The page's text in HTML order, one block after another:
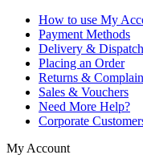
How to use My
Payment Methods
Delivery & Dispatch
Placing an Order
Returns &
Sales & Vouchers
Need More Help?
Corporate
My Account